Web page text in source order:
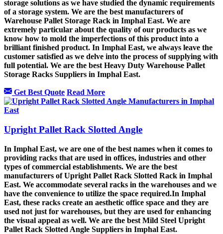
storage solutions as we have studied the dynamic requirements
of a storage system. We are the best manufacturers of
Warehouse Pallet Storage Rack in Imphal East. We are
extremely particular about the quality of our products as we
know how to mold the imperfections of this product into a
brilliant finished product. In Imphal East, we always leave the
customer satisfied as we delve into the process of supplying with
full potential. We are the best Heavy Duty Warehouse Pallet
Storage Racks Suppliers in Imphal East.
Get Best Quote Read More
Upright Pallet Rack Slotted Angle
In Imphal East, we are one of the best names when it comes to
providing racks that are used in offices, industries and other
types of commercial establishments. We are the best
manufacturers of Upright Pallet Rack Slotted Rack in Imphal
East. We accommodate several racks in the warehouses and we
have the convenience to utilize the space required.In Imphal
East, these racks create an aesthetic office space and they are
used not just for warehouses, but they are used for enhancing
the visual appeal as well. We are the best Mild Steel Upright
Pallet Rack Slotted Angle Suppliers in Imphal East.